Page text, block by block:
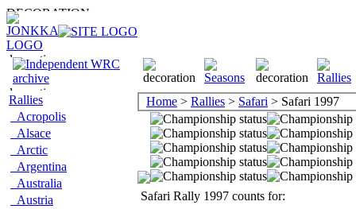
Rallies
Acropolis
Alsace
Arctic
Argentina
Australia
Austria
Home > Rallies > Safari > Safari 1997
Safari Rally 1997 counts for: